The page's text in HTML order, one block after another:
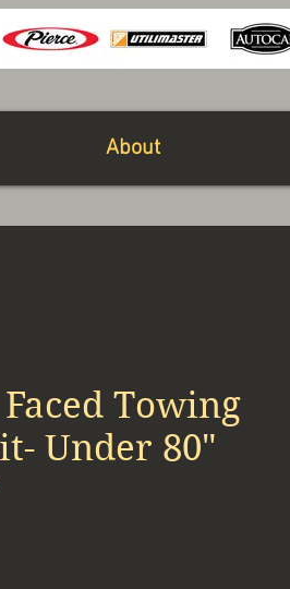
About
Towing
Under 80"